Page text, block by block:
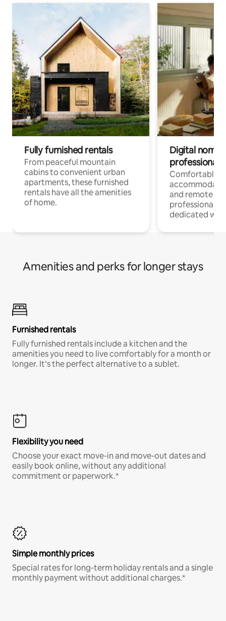
Fully furnished rentals
From peaceful mountain
cabins to convenient urban
apartments, these furnished
rentals have all the amenities
of home.
Digital
professionals
Comfortable
and remote
professionals
dedicated
Amenities and perks for longer stays
Furnished rentals
Fully furnished rentals include a kitchen and the
amenities you need to live comfortably for a month or
longer. It’s the perfect alternative to a sublet.
Flexibility you need
Choose your exact move-in and move-out dates and
easily book online, without any additional
commitment or paperwork.*
Simple monthly prices
Special rates for long-term holiday rentals and a single
monthly payment without additional charges.*